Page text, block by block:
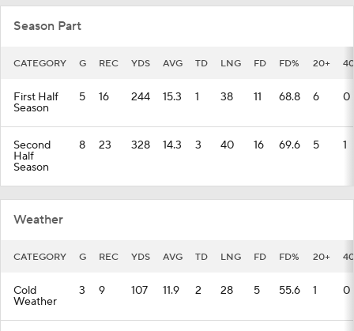
Season Part
CATEGORY G REC YDS AVG TD LNG FD FD% 20+
First Half
Season
5 16 244 15.3 1 38 11 68.8 6 0
Second
Half
Season
8 23 328 14.3 3 40 16 69.6 5 1
Weather
CATEGORY G REC YDS AVG TD LNG FD FD% 20+
Cold
Weather
3 9 107 11.9 2 28 5 55.6 1 0